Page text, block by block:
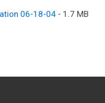
06-18-04 - 1.7 MB